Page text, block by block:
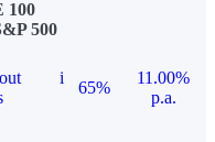
100
500
i
65%
11.00%
p.a.